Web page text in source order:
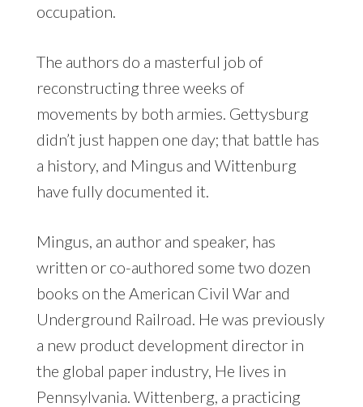
occupation.
The authors do a masterful job of
reconstructing three weeks of
movements by both armies. Gettysburg
didn’t just happen one day; that battle has
a history, and Mingus and Wittenburg
have fully documented it.
Mingus, an author and speaker, has
written or co-authored some two dozen
books on the American Civil War and
Underground Railroad. He was previously
a new product development director in
the global paper industry, He lives in
Pennsylvania. Wittenberg, a practicing